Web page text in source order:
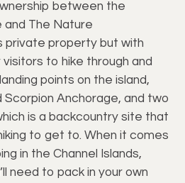
between the
and The Nature
private property but with
to hike through and
points on the island,
Scorpion Anchorage, and two
is a backcountry site that
to get to. When it comes
in the Channel Islands,
need to pack in your own